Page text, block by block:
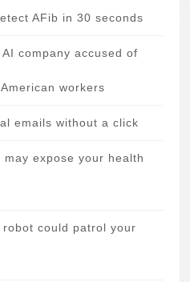
AFib in 30 seconds
company accused of
workers
emails without a click
expose your health
could patrol your